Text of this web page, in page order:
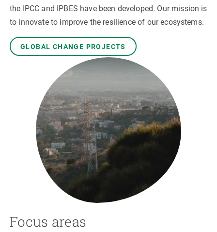
the IPCC and IPBES have been developed. Our mission is
to innovate to improve the resilience of our ecosystems.
GLOBAL CHANGE PROJECTS
Focus areas